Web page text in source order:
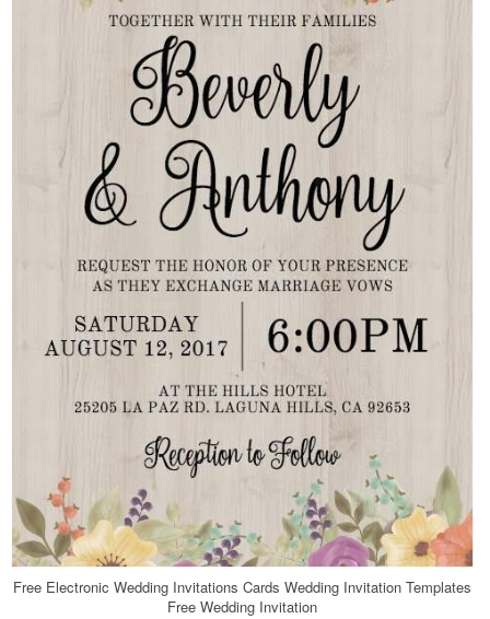
Free Electronic Wedding Invitations Cards Wedding Invitation Templates
Free Wedding Invitation